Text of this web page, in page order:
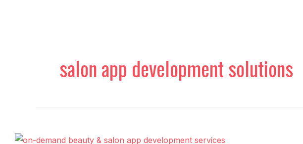
salon app development solutions
Salon